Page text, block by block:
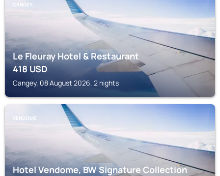
CANGEY
Le Fleuray Hotel & Restaurant
418USD
Cangey, 08 August 2026, 2 nights
VENDOME
Hotel Vendome, BW Signature Collection